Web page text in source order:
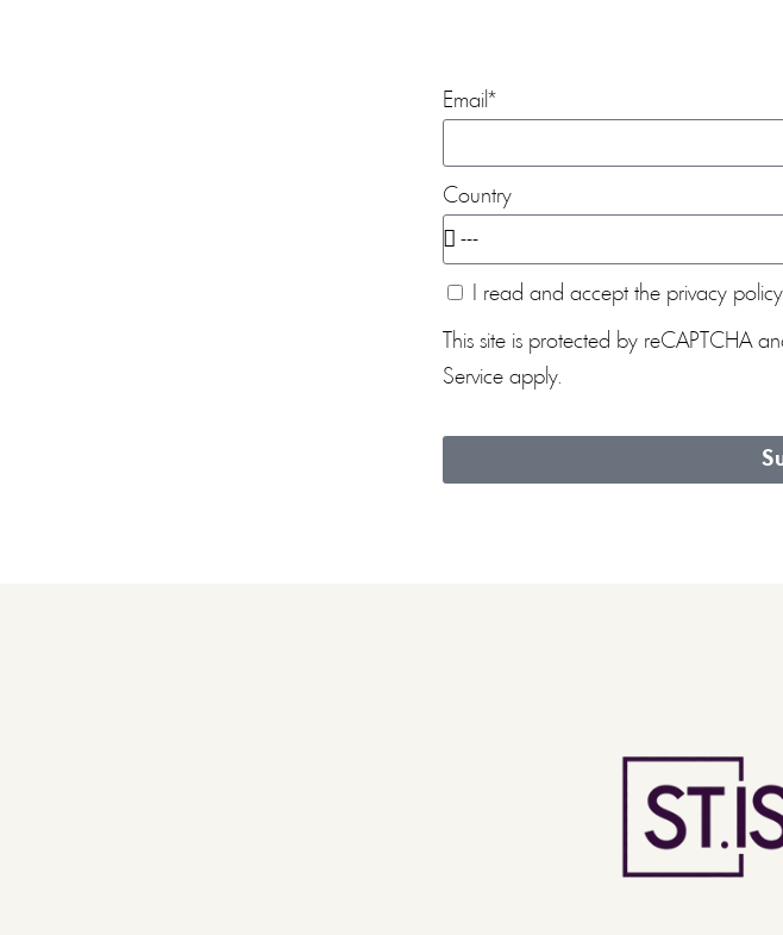
Email*
Country
I read and accept the privacy policy
This site is protected by reCAPTCHA
Service apply.